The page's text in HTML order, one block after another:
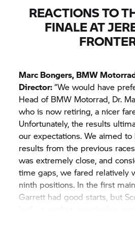
REACTIONS TO
FINALE AT
Marc Bongers, BMW
Director:“We would have
Head of BMW Motorrad, Dr.
who is now retiring, a nicer
Unfortunately, the results
our expectations. We aimed
results from the previous
was extremely close, and
time gaps, we fared relatively
ninth positions. In the first
Garrett had good starts, but
him unable to continue the